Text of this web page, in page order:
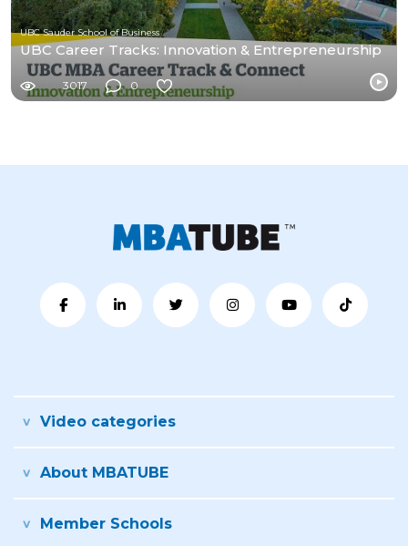
UBC Sauder School of Business
UBC Career Tracks: Innovation & Entrepreneurship
3017 0
Video categories
About MBATUBE
Member Schools